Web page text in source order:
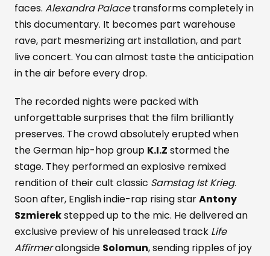
faces. Alexandra Palacetransforms completely in
this documentary. It becomes part warehouse
rave, part mesmerizing art installation, and part
live concert. You can almost taste the anticipation
in the air before every drop.
The recorded nights were packed with
unforgettable surprises that the film brilliantly
preserves. The crowd absolutely erupted when
the German hip-hop group K.I.Z stormed the
stage. They performed an explosive remixed
rendition of their cult classic Samstag Ist Krieg.
Soon after, English indie-rap rising starAntony
Szmierekstepped up to the mic. He delivered an
exclusive preview of his unreleased track Life
Affirmeralongside Solomun, sending ripples of joy